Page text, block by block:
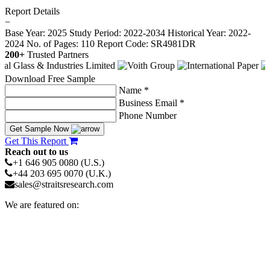
Report Details
−
Base Year: 2025 Study Period: 2022-2034 Historical Year: 2022-
2024 No. of Pages: 110 Report Code: SR4981DR
200+ Trusted Partners
Download Free Sample
Name *
Business Email *
Phone Number
Get Sample Now
Get This Report
Reach out to us
+1 646 905 0080 (U.S.)
+44 203 695 0070 (U.K.)
sales@straitsresearch.com
We are featured on: